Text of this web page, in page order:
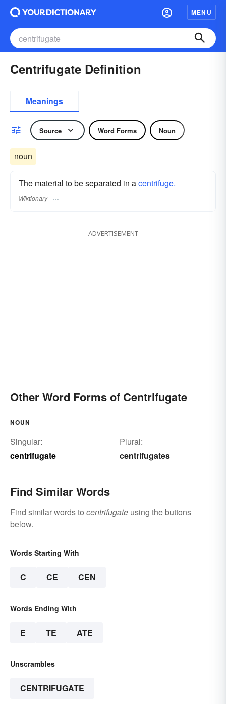
MENU
Centrifugate Definition
Meanings
Source Word Forms Noun
noun
The material to be separated in acentrifuge.
Wiktionary
ADVERTISEMENT
Other Word Forms of Centrifugate
NOUN
Singular:
centrifugate
Plural:
centrifugates
Find Similar Words
Find similar words to centrifugate using the buttons
below.
Words Starting With
C CE CEN
Words Ending With
E TE ATE
Unscrambles
CENTRIFUGATE